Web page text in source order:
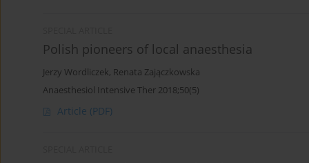
Polish pioneers of local anaesthesia
Jerzy Wordliczek, Renata Zajączkowska
Anaesthesiol Intensive Ther 2018;50(5)
Article (PDF)